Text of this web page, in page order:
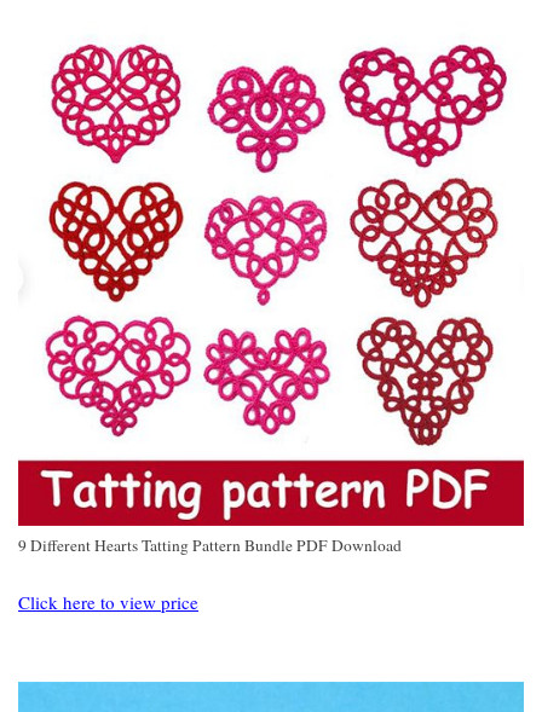
9 Different Hearts Tatting Pattern Bundle PDF Download
Click here to view price